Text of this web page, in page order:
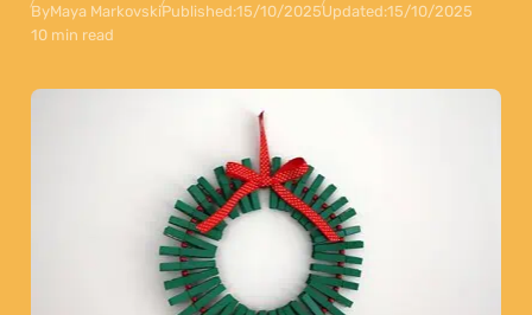
ByMaya MarkovskiPublished:15/10/2025Updated:15/10/2025
10 min read